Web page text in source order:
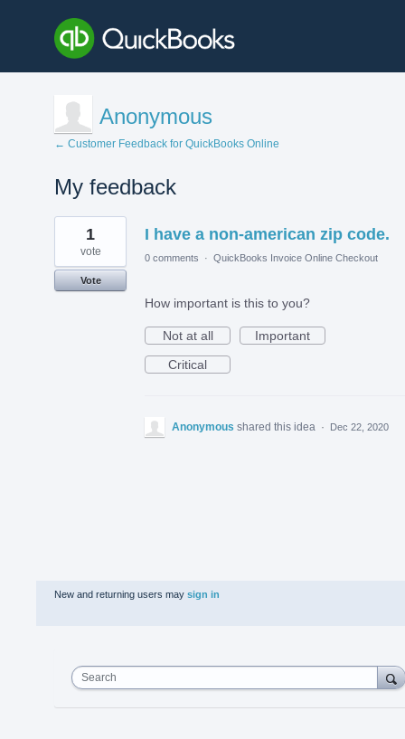
Anonymous
← Customer Feedback for QuickBooks Online
My feedback
1
found
I have a non-american zip code.
1
vote
Vote
0 comments · QuickBooks Invoice Online Checkout
How important is this to you?
Not at all
Important
Critical
Anonymous shared this idea · Dec 22, 2020
New and returning users may sign in
Search